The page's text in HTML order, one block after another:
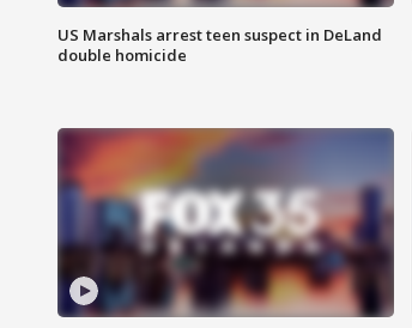
US Marshals arrest teen suspect in DeLand
double homicide